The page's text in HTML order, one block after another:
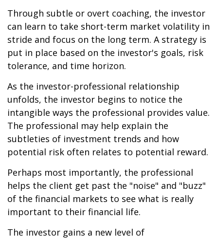
Through subtle or overt coaching, the investor
can learn to take short-term market volatility in
stride and focus on the long term. A strategy is
put in place based on the investor's goals, risk
tolerance, and time horizon.
As the investor-professional relationship
unfolds, the investor begins to notice the
intangible ways the professional provides value.
The professional may help explain the
subtleties of investment trends and how
potential risk often relates to potential reward.
Perhaps most importantly, the professional
helps the client get past the "noise" and "buzz"
of the financial markets to see what is really
important to their financial life.
The investor gains a new level of